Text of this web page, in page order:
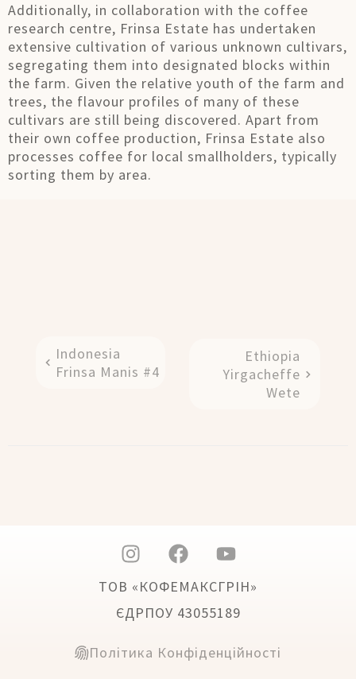
Additionally, in collaboration with the coffee
research centre, Frinsa Estate has undertaken
extensive cultivation of various unknown cultivars,
segregating them into designated blocks within
the farm. Given the relative youth of the farm and
trees, the flavour profiles of many of these
cultivars are still being discovered. Apart from
their own coffee production, Frinsa Estate also
processes coffee for local smallholders, typically
sorting them by area.
Indonesia
Frinsa Manis #4
Ethiopia
Yirgacheffe
Wete
ТОВ «КОФЕМАКСГРІН»
ЄДРПОУ 43055189
Політика Конфіденційності